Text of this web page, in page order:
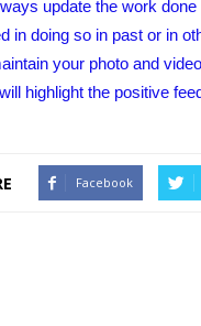
update the work
in doing so in past or in
your photo and
highlight the positive
Facebook